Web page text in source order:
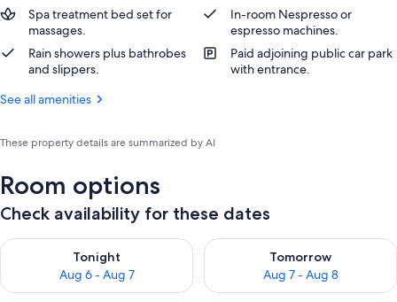
Spa treatment bed set for
massages.
In-room Nespresso or
espresso machines.
Rain showers plus bathrobes
and slippers.
Paid adjoining public car park
with entrance.
See all amenities
These property details are summarized by AI
Room options
Check availability for these dates
Tonight
Aug 6 - Aug 7
Check availability for tonight Aug 6 - Aug 7
Tomorrow
Aug 7 - Aug 8
Check availability for